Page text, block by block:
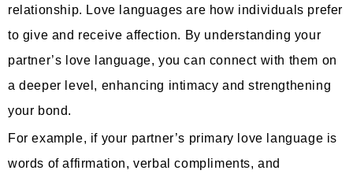
relationship. Love languages are how individuals prefer
to give and receive affection. By understanding your
partner’s love language, you can connect with them on
a deeper level, enhancing intimacy and strengthening
your bond.
For example, if your partner’s primary love language is
words of affirmation, verbal compliments, and